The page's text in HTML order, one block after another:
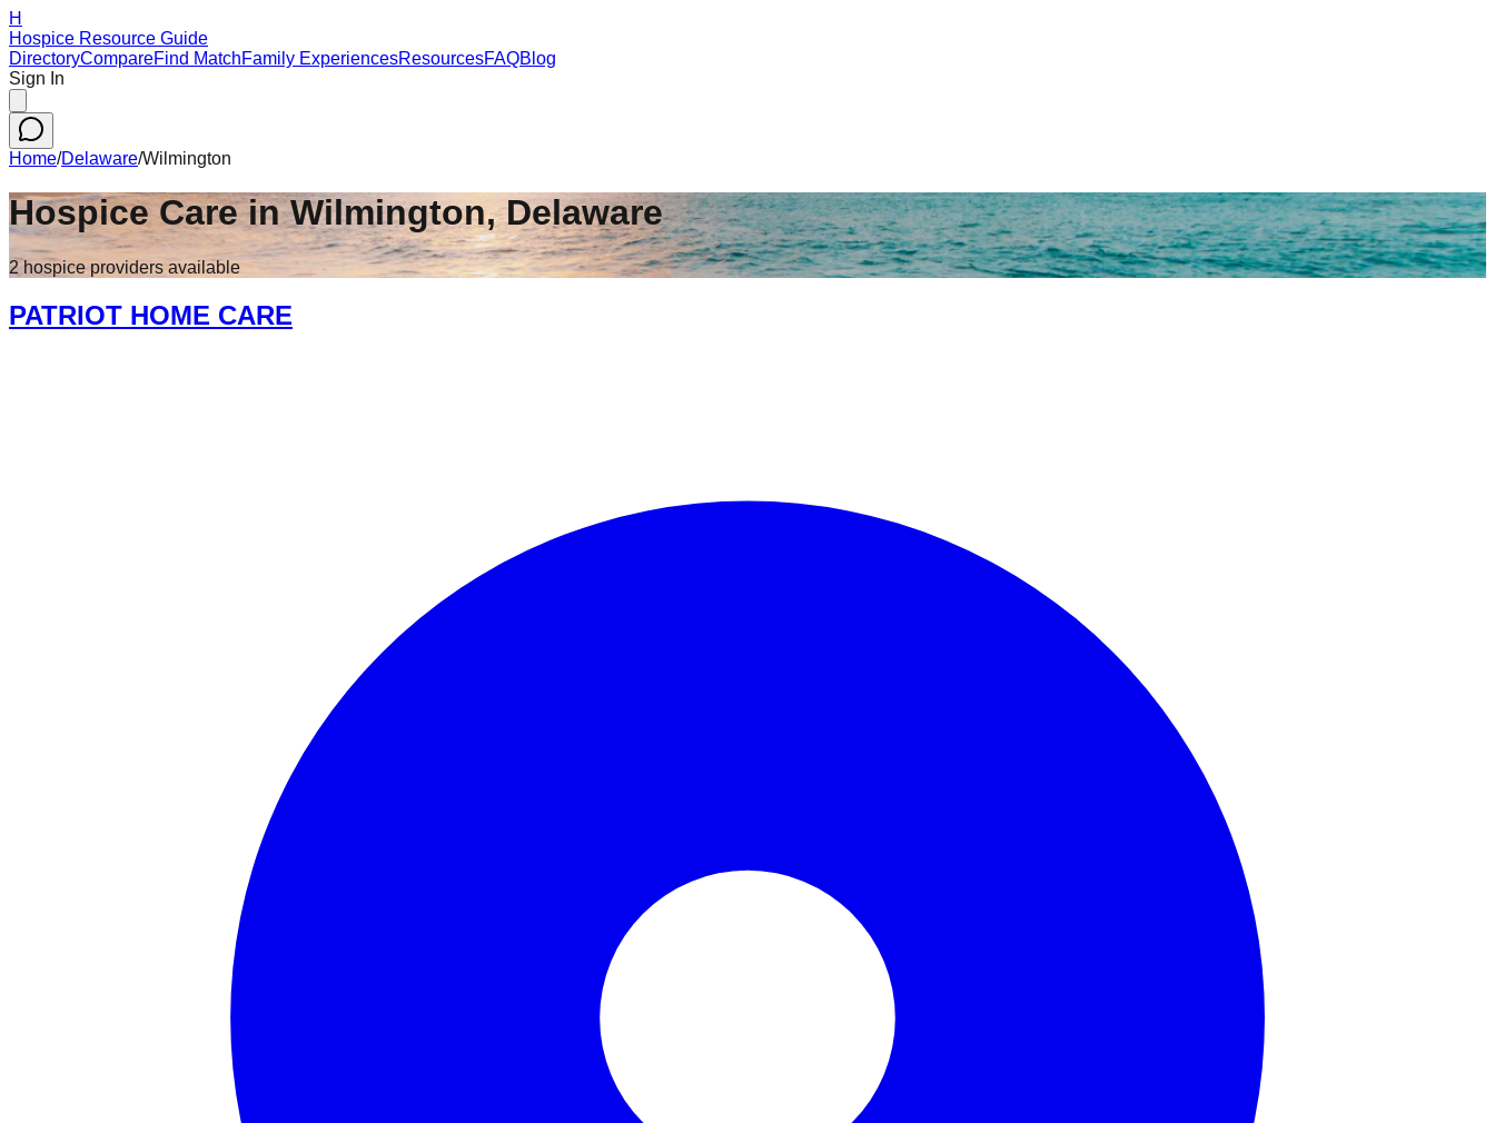
H
Hospice Resource Guide
DirectoryCompareFind MatchFamily ExperiencesResourcesFAQBlog
Sign In
Home/Delaware/Wilmington
Hospice Care inWilmington,Delaware
2hospice providers available
PATRIOT HOME CARE